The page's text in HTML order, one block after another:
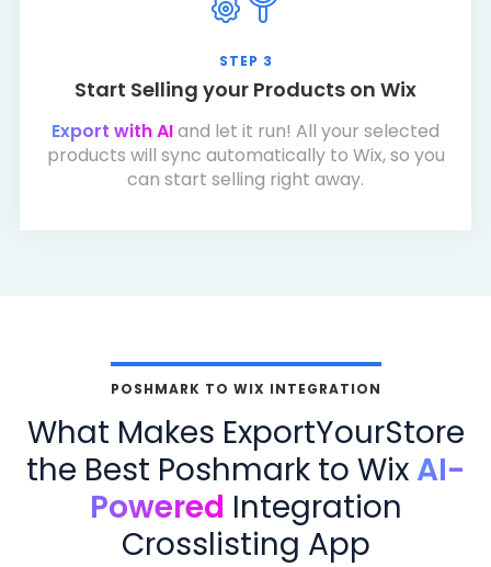
STEP 3
Start Selling your Products on Wix
Export with AIand let it run! All your selected
products will sync automatically to Wix, so you
can start selling right away.
POSHMARK TO WIX INTEGRATION
What Makes ExportYourStore
the Best Poshmark to Wix AI-
Powered Integration
Crosslisting App